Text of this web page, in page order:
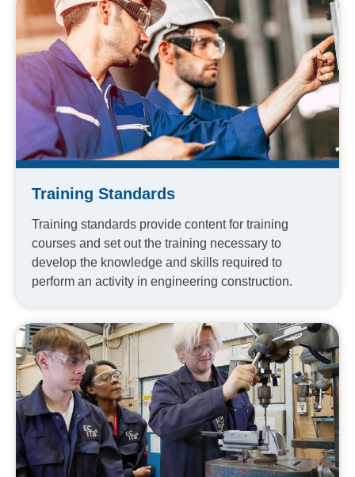
Training Standards
Training standards provide content for training
courses and set out the training necessary to
develop the knowledge and skills required to
perform an activity in engineering construction.